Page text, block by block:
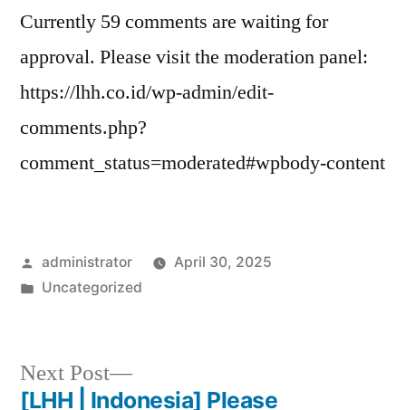
Currently 59 comments are waiting for
approval. Please visit the moderation panel:
https://lhh.co.id/wp-admin/edit-
comments.php?
comment_status=moderated#wpbody-content
administrator
April 30, 2025
Uncategorized
Next Post
[LHH | Indonesia] Please